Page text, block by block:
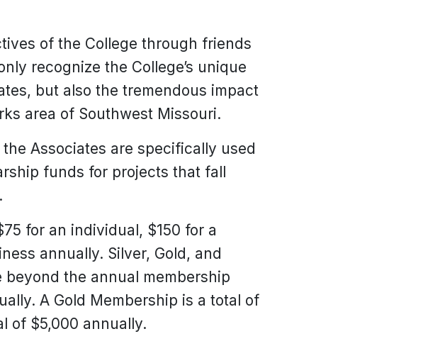
of the College through friends
recognize the College’s unique
but also the tremendous impact
area of Southwest Missouri.
Associates are specifically used
funds for projects that fall
for an individual, $150 for a
annually. Silver, Gold, and
the annual membership
A Gold Membership is a total of
of $5,000 annually.